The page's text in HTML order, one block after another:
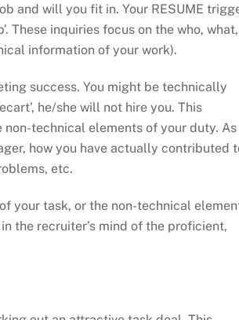
and will you fit in. Your RESUME
These inquiries focus on the who, what,
information of your work).
success. You might be technically
he/she will not hire you. This
technical elements of your duty. As
how you have actually contributed
etc.
your task, or the non-technical
the recruiter’s mind of the proficient,